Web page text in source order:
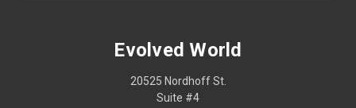
Evolved World
20525 Nordhoff St.
Suite #4